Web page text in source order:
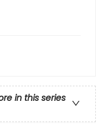
in this series